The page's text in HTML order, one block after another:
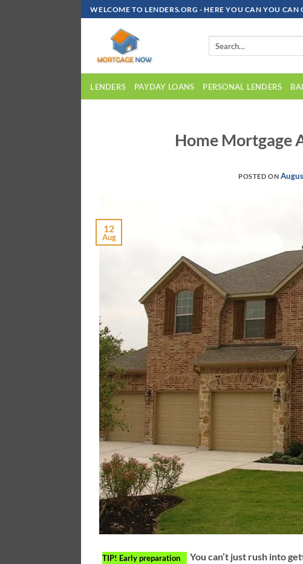
Skip
To
WELCOME TO LENDERS.ORG - HERE YOU CAN YOU
LENDERS PAYDAY LOANS PERSONAL LENDERS
Home Mortgage
POSTED ON
12
Aug
TIP! Early preparation
You can’t just rush into